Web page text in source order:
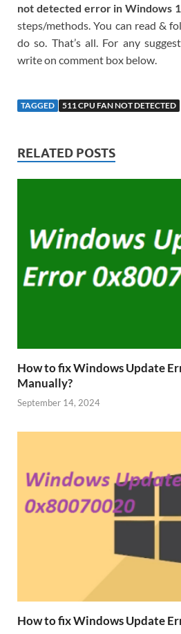
not detected error in Windows
steps/methods. You can read &
do so. That’s all. For any
write on comment box below.
TAGGED 511 CPU FAN NOT DETECTED
RELATED POSTS
How to fix Windows Update
Manually?
September 14, 2024
How to fix Windows Update